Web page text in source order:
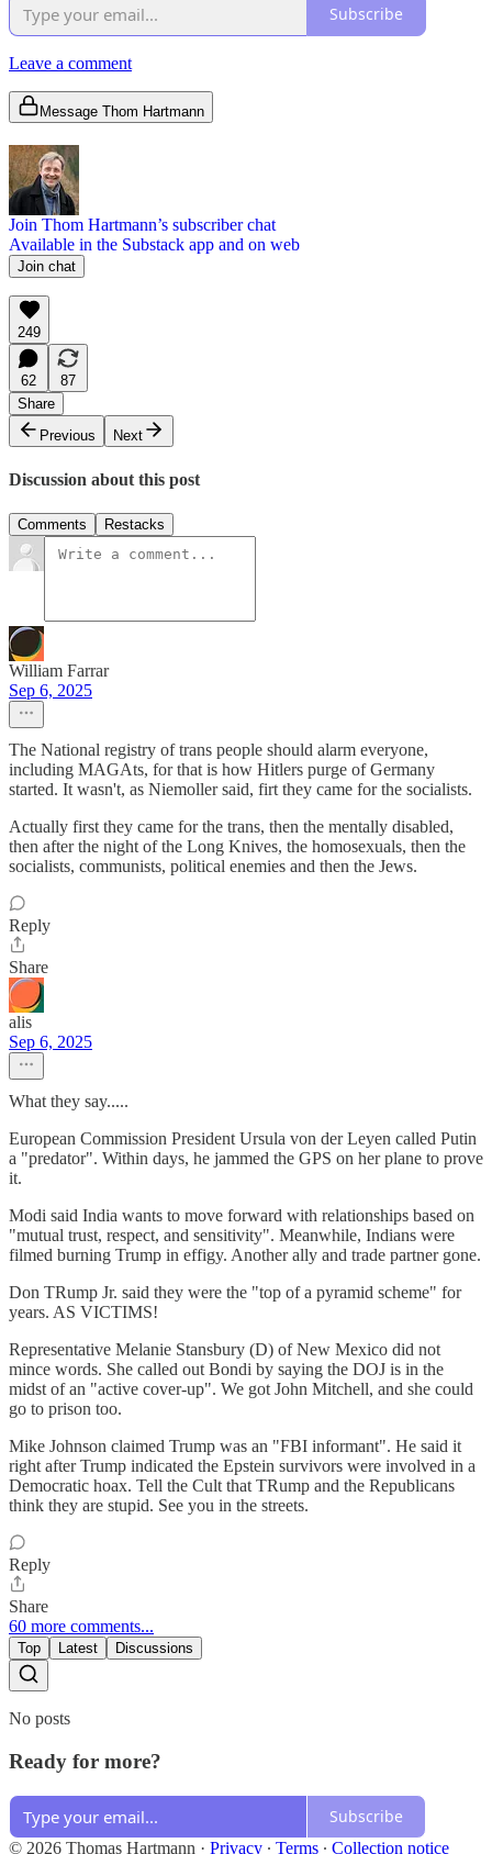
Subscribe
Leave a comment
Message Thom Hartmann
Join Thom Hartmann’s subscriber chat
Available in the Substack app and on web
Join chat
249
62
87
Share
Previous
Next
Discussion about this post
Comments Restacks
William Farrar
Sep 6, 2025
The National registry of trans people should alarm everyone,
including MAGAts, for that is how Hitlers purge of Germany
started. It wasn't, as Niemoller said, firt they came for the socialists.
Actually first they came for the trans, then the mentally disabled,
then after the night of the Long Knives, the homosexuals, then the
socialists, communists, political enemies and then the Jews.
Reply
Share
alis
Sep 6, 2025
What they say.....
European Commission President Ursula von der Leyen called Putin
a "predator". Within days, he jammed the GPS on her plane to prove
it.
Modi said India wants to move forward with relationships based on
"mutual trust, respect, and sensitivity". Meanwhile, Indians were
filmed burning Trump in effigy. Another ally and trade partner gone.
Don TRump Jr. said they were the "top of a pyramid scheme" for
years. AS VICTIMS!
Representative Melanie Stansbury (D) of New Mexico did not
mince words. She called out Bondi by saying the DOJ is in the
midst of an "active cover-up". We got John Mitchell, and she could
go to prison too.
Mike Johnson claimed Trump was an "FBI informant". He said it
right after Trump indicated the Epstein survivors were involved in a
Democratic hoax. Tell the Cult that TRump and the Republicans
think they are stupid. See you in the streets.
Reply
Share
60 more comments...
Top Latest Discussions
No posts
Ready for more?
Subscribe
© 2026 Thomas Hartmann · Privacy ∙ Terms ∙ Collection notice